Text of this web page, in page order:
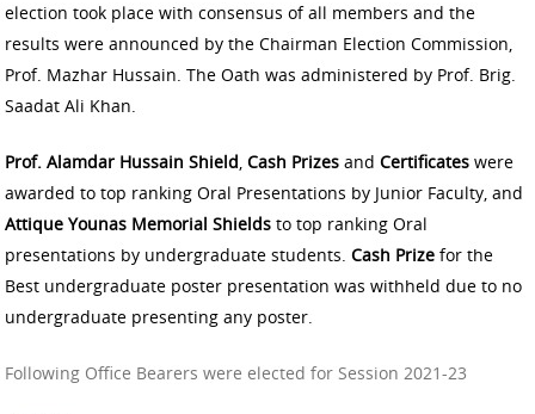
election took place with consensus of all members and the
results were announced by the Chairman Election Commission,
Prof. Mazhar Hussain. The Oath was administered by Prof. Brig.
Saadat Ali Khan.
Prof. Alamdar Hussain Shield, Cash Prizes and Certificates were
awarded to top ranking Oral Presentations by Junior Faculty, and
Attique Younas Memorial Shields to top ranking Oral
presentations by undergraduate students. Cash Prize for the
Best undergraduate poster presentation was withheld due to no
undergraduate presenting any poster.
Following Office Bearers were elected for Session 2021-23